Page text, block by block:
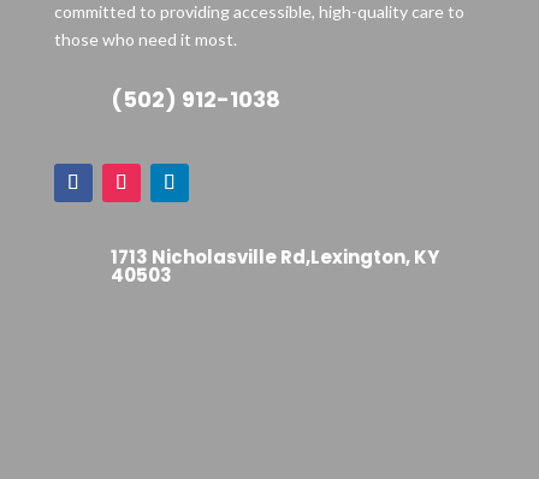
committed to providing accessible, high-quality care to
those who need it most.
(502) 912-1038
1713 Nicholasville Rd,Lexington, KY
40503